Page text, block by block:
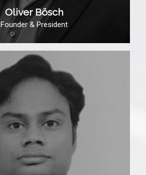
Oliver Bösch
Founder & President